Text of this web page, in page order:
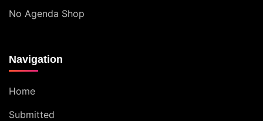
No Agenda Shop
Navigation
Home
Submitted